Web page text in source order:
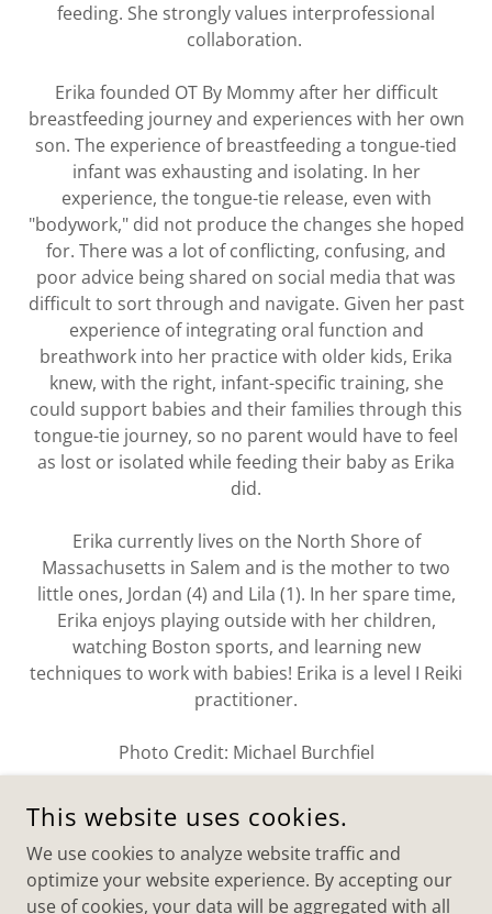
feeding. She strongly values interprofessional
collaboration.
Erika founded OT By Mommy after her difficult
breastfeeding journey and experiences with her own
son. The experience of breastfeeding a tongue-tied
infant was exhausting and isolating. In her
experience, the tongue-tie release, even with
"bodywork," did not produce the changes she hoped
for. There was a lot of conflicting, confusing, and
poor advice being shared on social media that was
difficult to sort through and navigate. Given her past
experience of integrating oral function and
breathwork into her practice with older kids, Erika
knew, with the right, infant-specific training, she
could support babies and their families through this
tongue-tie journey, so no parent would have to feel
as lost or isolated while feeding their baby as Erika
did.
Erika currently lives on the North Shore of
Massachusetts in Salem and is the mother to two
little ones, Jordan (4) and Lila (1). In her spare time,
Erika enjoys playing outside with her children,
watching Boston sports, and learning new
techniques to work with babies! Erika is a level I Reiki
practitioner.
Photo Credit: Michael Burchfiel
OT BY MOMMY
WESTFORD, MA AND BEVERLY, MA
This website uses cookies.
We use cookies to analyze website traffic and
optimize your website experience. By accepting our
use of cookies, your data will be aggregated with all